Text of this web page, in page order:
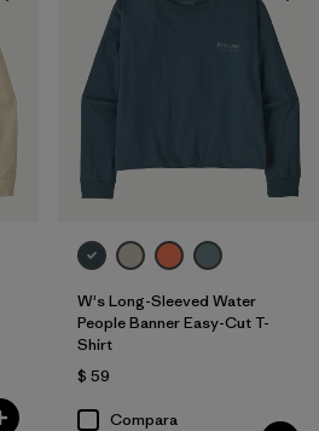
W's Long-Sleeved Water
People Banner Easy-Cut T-
Shirt
$ 59
Compara